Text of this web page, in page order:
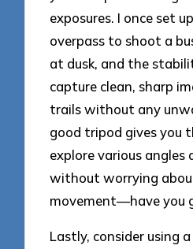
exposures. I once set
overpass to shoot a
at dusk, and the
capture clean, sharp
trails without any
good tripod gives you
explore various angles
without worrying
movement—have you
Lastly, consider using